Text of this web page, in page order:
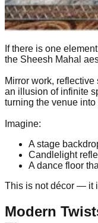
If there is one
the Sheesh Mahal
Mirror work,
an illusion of infinite
turning the venue
Imagine:
A stage
Candlelight
A dance floor
This is not décor — it
Modern